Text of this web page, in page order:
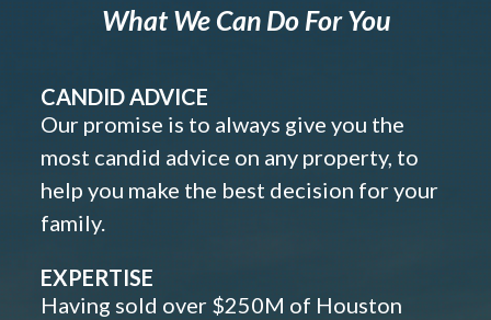
What We Can Do For You
CANDID ADVICE
Our promise is to always give you the
most candid advice on any property, to
help you make the best decision for your
family.
EXPERTISE
Having sold over $250M of Houston